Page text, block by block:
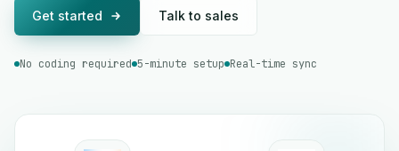
Get started Talk to sales
No coding required 5-minute setup Real-time sync